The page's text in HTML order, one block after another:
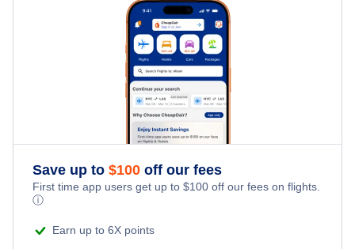
Flights from New York City to Tel Aviv
Flights from New York City to Istanbul
Flights from New York City to Singapore
Flights from New York City to Athens
Flights from New York City to Mumbai
Kid Friendly Vacations
Honeymoon Vacations
Romantic Vacations
Adventure Vacations
Beach Vacations
Volgodonsk Vacation Packages
Save up to $100 off our fees
First time app users get up to $100 off our fees on flights.
ⓘ
Earn up to 6X points